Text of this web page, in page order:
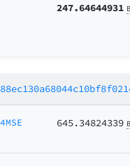
247.64644931
645.34824339